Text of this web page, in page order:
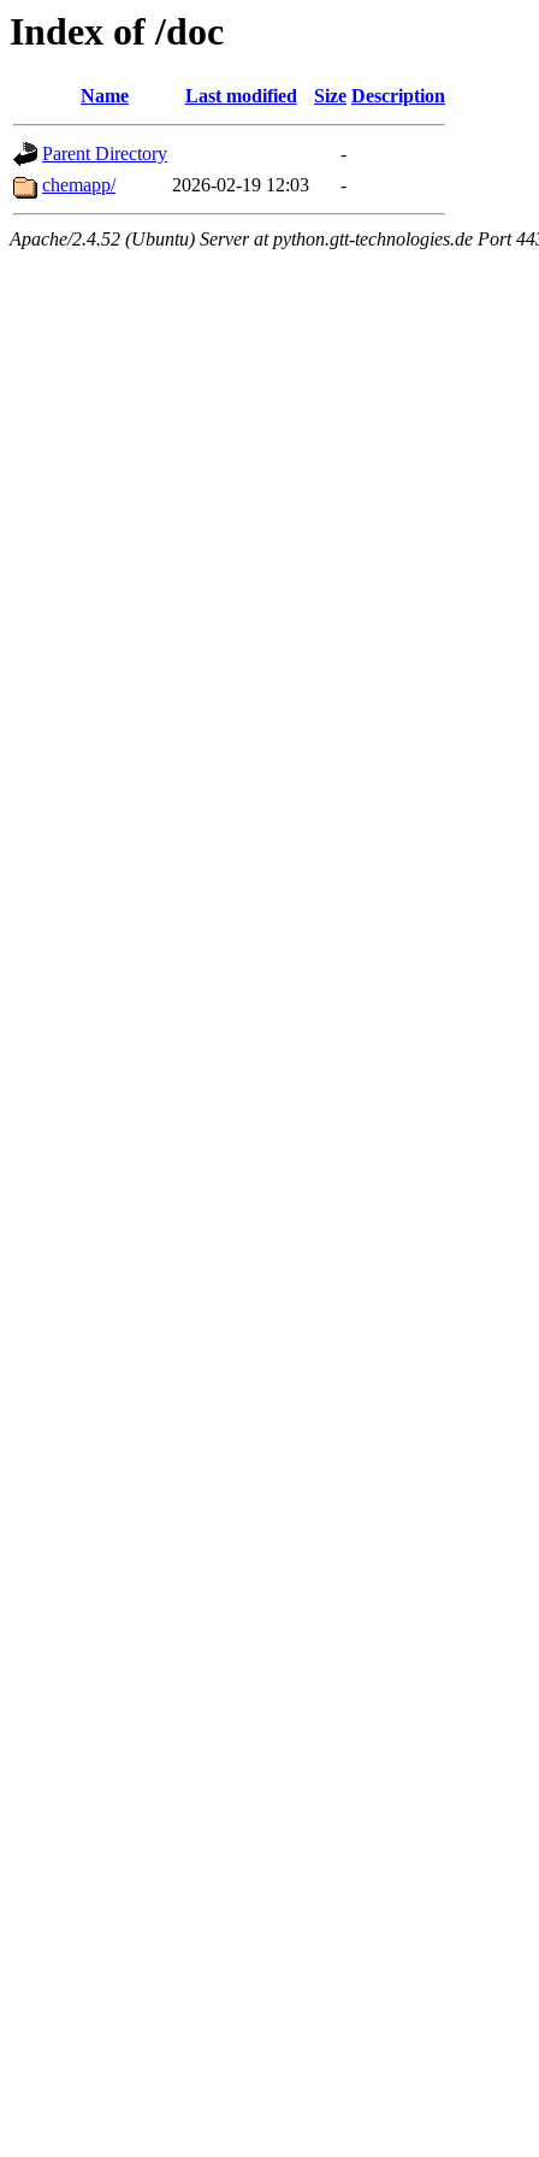
Index of /doc
Name Last modified Size Description
Parent Directory
-
chemapp/
2026-02-19 12:03 -
Apache/2.4.52 (Ubuntu) Server at python.gtt-technologies.de Port